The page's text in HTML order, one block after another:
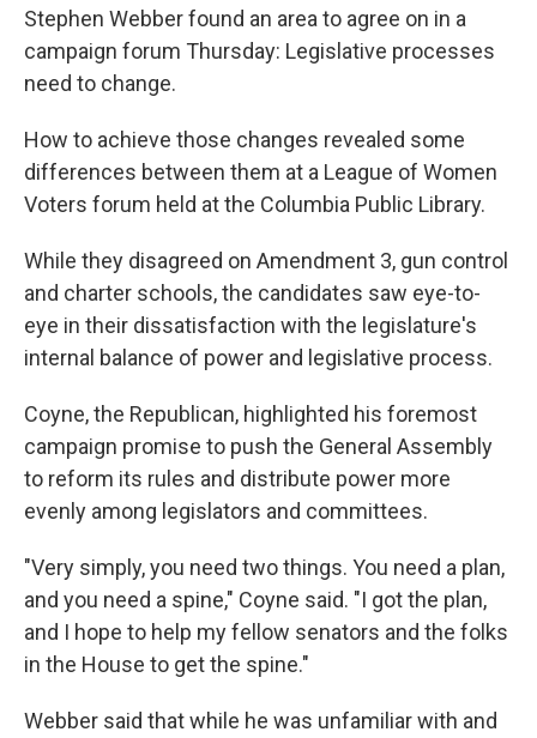
Stephen Webber found an area to agree on in a
campaign forum Thursday: Legislative processes
need to change.
How to achieve those changes revealed some
differences between them at a League of Women
Voters forum held at the Columbia Public Library.
While they disagreed on Amendment 3, gun control
and charter schools, the candidates saw eye-to-
eye in their dissatisfaction with the legislature's
internal balance of power and legislative process.
Coyne, the Republican, highlighted his foremost
campaign promise to push the General Assembly
to reform its rules and distribute power more
evenly among legislators and committees.
"Very simply, you need two things. You need a plan,
and you need a spine," Coyne said. "I got the plan,
and I hope to help my fellow senators and the folks
in the House to get the spine."
Webber said that while he was unfamiliar with and